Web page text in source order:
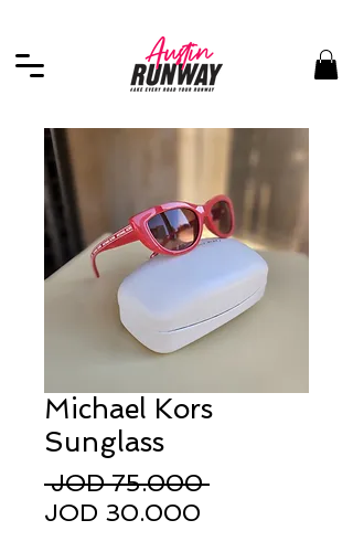
Michael Kors
Sunglass
JOD 75.000 Regular
JOD 30.000